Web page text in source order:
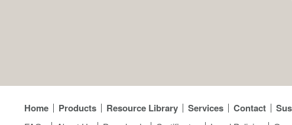
Home Products Resource Library Services Contact